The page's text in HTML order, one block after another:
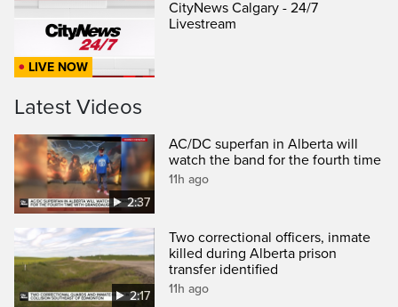
LIVE NOW
CityNews Calgary - 24/7
Livestream
Latest Videos
2:37
AC/DC superfan in Alberta will
watch the band for the fourth time
11h ago
2:17
Two correctional officers, inmate
killed during Alberta prison
transfer identified
11h ago